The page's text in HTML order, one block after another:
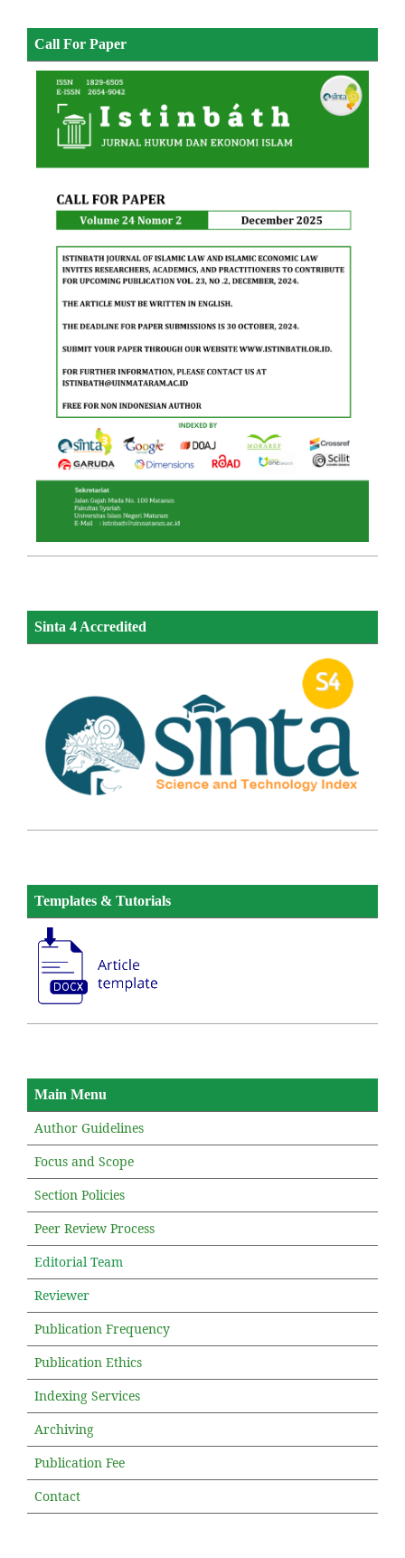
Call For Paper
Sinta 4 Accredited
Templates & Tutorials
Main Menu
Author Guidelines
Focus and Scope
Section Policies
Peer Review Process
Editorial Team
Reviewer
Publication Frequency
Publication Ethics
Indexing Services
Archiving
Publication Fee
Contact